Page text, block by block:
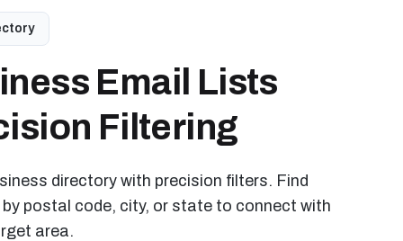
Email Lists
Filtering
directory with precision filters. Find
postal code, city, or state to connect with
area.